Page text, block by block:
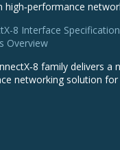
high‑performance
8 Interface
Overview
family delivers a
networking solution for